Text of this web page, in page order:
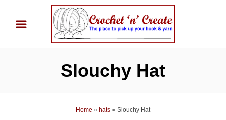
Slouchy Hat
Home » hats » Slouchy Hat